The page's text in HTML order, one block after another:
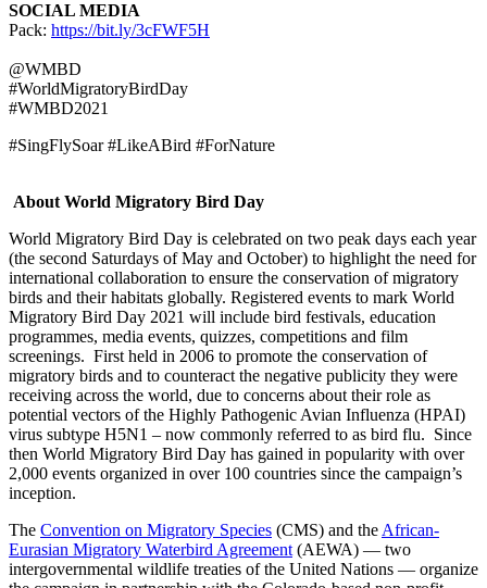
SOCIAL MEDIA
Pack: https://bit.ly/3cFWF5H
@WMBD
#WorldMigratoryBirdDay
#WMBD2021
#SingFlySoar #LikeABird #ForNature
About World Migratory Bird Day
World Migratory Bird Day is celebrated on two peak days each year
(the second Saturdays of May and October) to highlight the need for
international collaboration to ensure the conservation of migratory
birds and their habitats globally. Registered events to mark World
Migratory Bird Day 2021 will include bird festivals, education
programmes, media events, quizzes, competitions and film
screenings. First held in 2006 to promote the conservation of
migratory birds and to counteract the negative publicity they were
receiving across the world, due to concerns about their role as
potential vectors of the Highly Pathogenic Avian Influenza (HPAI)
virus subtype H5N1 – now commonly referred to as bird flu. Since
then World Migratory Bird Day has gained in popularity with over
2,000 events organized in over 100 countries since the campaign’s
inception.
The Convention on Migratory Species (CMS) and the African-
Eurasian Migratory Waterbird Agreement (AEWA) — two
intergovernmental wildlife treaties of the United Nations — organize